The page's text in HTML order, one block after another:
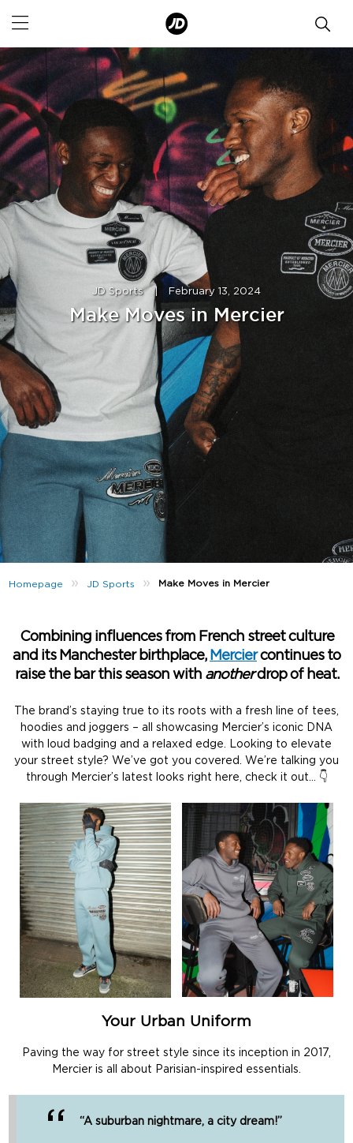
JD Sports | February 13, 2024
Make Moves in Mercier
Homepage » JD Sports » Make Moves in Mercier
Combining influences from French street culture
and its Manchester birthplace, Merciercontinues to
raise the bar this season with anotherdrop of heat.
The brand’s staying true to its roots with a fresh line of tees,
hoodies and joggers – all showcasing Mercier’s iconic DNA
with loud badging and a relaxed edge. Looking to elevate
your street style? We’ve got you covered. We’re talking you
through Mercier’s latest looks right here, check it out… 👇
Your Urban Uniform
Paving the way for street style since its inception in 2017,
Mercier is all about Parisian-inspired essentials.
“A suburban nightmare, a city dream!”